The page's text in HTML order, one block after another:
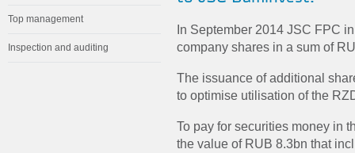
Top management
Inspection and auditing
In September 2014 JSC FPC
company shares in a sum of
The issuance of additional
to optimise utilisation of the
To pay for securities money in
the value of RUB 8.3bn that